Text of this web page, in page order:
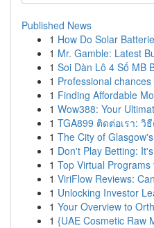
Published News
1 How Do Solar
1 Mr. Gamble: Latest
1 Soi Dàn Lô 4 Số MB
1 Professional
1 Finding Affordable
1 Wow388: Your
1 TGA899 ติดต่อเรา: วิ
1 The City of
1 Don't Play Betting:
1 Top Virtual
1 ViriFlow Reviews:
1 Unlocking Investor
1 Your Overview to
1 {UAE Cosmetic Raw